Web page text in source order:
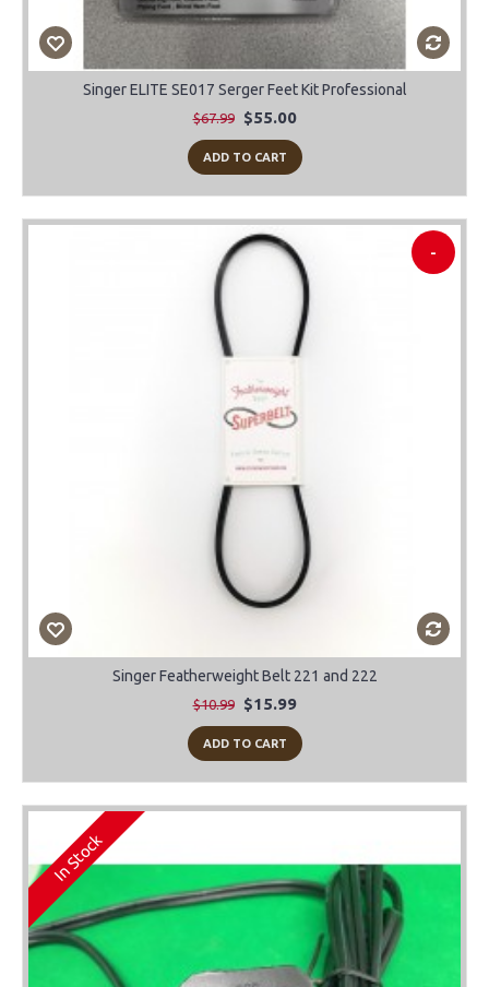
Singer ELITE SE017 Serger Feet Kit Professional
$67.99 $55.00
ADD TO CART
-
Singer Featherweight Belt 221 and 222
$10.99 $15.99
ADD TO CART
In Stock